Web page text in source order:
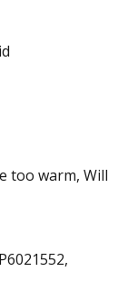
too warm, Will